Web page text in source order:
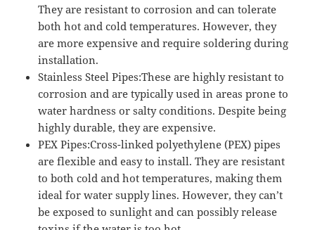
They are resistant to corrosion and can tolerate
both hot and cold temperatures. However, they
are more expensive and require soldering during
installation.
Stainless Steel Pipes:These are highly resistant to
corrosion and are typically used in areas prone to
water hardness or salty conditions. Despite being
highly durable, they are expensive.
PEX Pipes:Cross-linked polyethylene (PEX) pipes
are flexible and easy to install. They are resistant
to both cold and hot temperatures, making them
ideal for water supply lines. However, they can’t
be exposed to sunlight and can possibly release